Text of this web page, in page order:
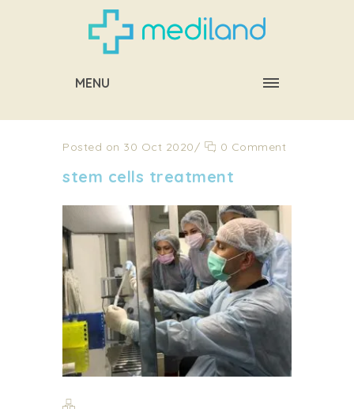
MENU
Posted on 30 Oct 2020/ 0 Comment
stem cells treatment